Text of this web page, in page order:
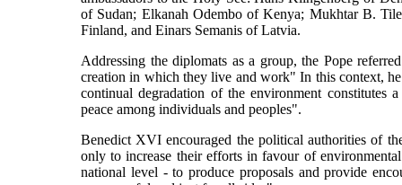
of Sudan; Elkanah Odembo of Kenya; Mukhtar B.
Finland, and Einars Semanis of Latvia.
Addressing the diplomats as a group, the Pope
creation in which they live and work" In this context,
continual degradation of the environment constitutes
peace among individuals and peoples".
Benedict XVI encouraged the political authorities of
only to increase their efforts in favour of
national level - to produce proposals and provide